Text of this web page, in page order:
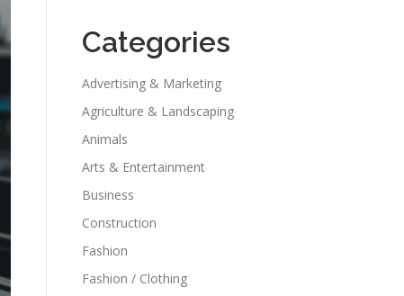
Categories
Advertising & Marketing
Agriculture & Landscaping
Animals
Arts & Entertainment
Business
Construction
Fashion
Fashion / Clothing